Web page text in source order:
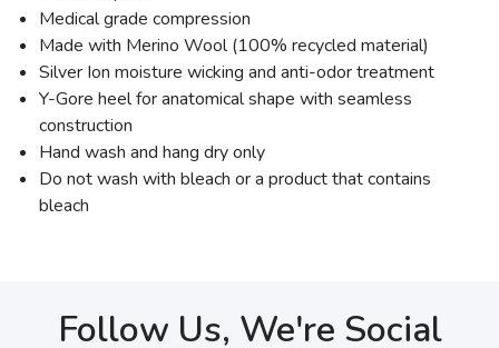
Medical grade compression
Made with Merino Wool (100% recycled material)
Silver Ion moisture wicking and anti-odor treatment
Y-Gore heel for anatomical shape with seamless
construction
Hand wash and hang dry only
Do not wash with bleach or a product that contains
bleach
Follow Us, We're Social